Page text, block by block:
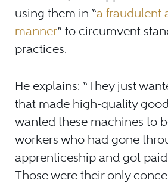
using them in “a fraudulent
manner” to circumvent
practices.
He explains: “They just
that made high-quality
wanted these machines to
workers who had gone
apprenticeship and got
Those were their only